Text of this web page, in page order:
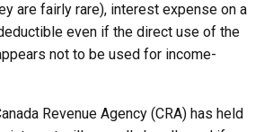
are fairly rare), interest expense on a
even if the direct use of the
not to be used for income-
Revenue Agency (CRA) has held